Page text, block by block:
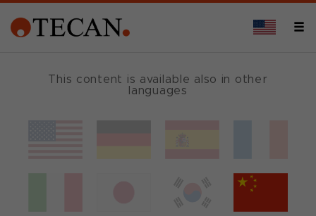
This content is available also in other
languages
Events and Shows
France